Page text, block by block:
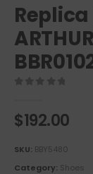
Replica
$192.00
SKU: BBY5480
Category: Shoes